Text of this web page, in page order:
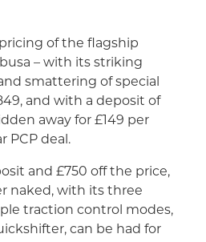
of the flagship
– with its striking
smattering of special
and with a deposit of
away for £149 per
PCP deal.
and £750 off the price,
naked, with its three
traction control modes,
can be had for